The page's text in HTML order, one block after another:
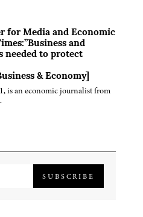
for Media and Economic
and
needed to protect
& Economy]
is an economic journalist from
SUBSCRIBE